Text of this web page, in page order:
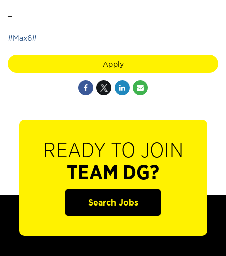
#Max6#
Apply
READY TO JOIN
TEAM DG?
Search Jobs